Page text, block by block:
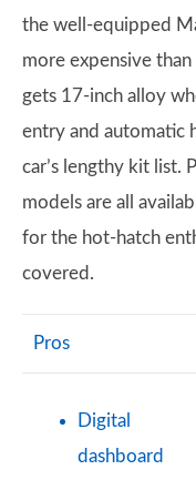
the well-equipped
more expensive
gets 17-inch alloy
entry and automatic
car’s lengthy kit list.
models are all
for the hot-hatch
covered.
Pros
Digital
dashboard